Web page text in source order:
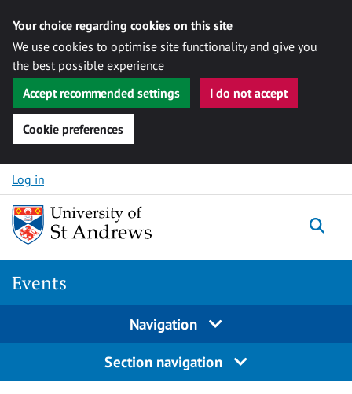
Your choice regarding cookies on this site
We use cookies to optimise site functionality and give you
the best possible experience
Accept recommended settings
I do not accept
Cookie preferences
Skip to content
Log in
Events
Navigation
Section navigation